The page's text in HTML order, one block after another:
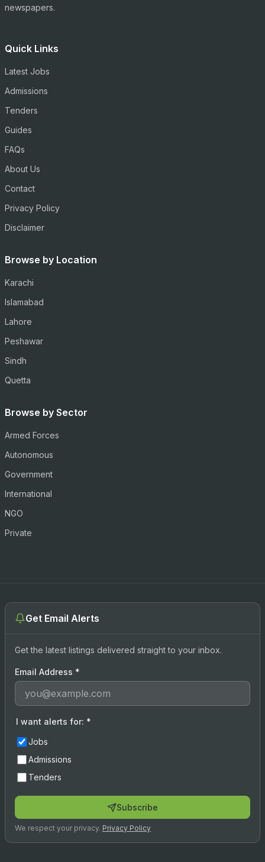
newspapers.
Quick Links
Latest Jobs
Admissions
Tenders
Guides
FAQs
About Us
Contact
Privacy Policy
Disclaimer
Browse by Location
Karachi
Islamabad
Lahore
Peshawar
Sindh
Quetta
Browse by Sector
Armed Forces
Autonomous
Government
International
NGO
Private
Get Email Alerts
Get the latest listings delivered straight to your inbox.
Email Address *
I want alerts for: *
Jobs
Admissions
Tenders
Subscribe
We respect your privacy. Privacy Policy